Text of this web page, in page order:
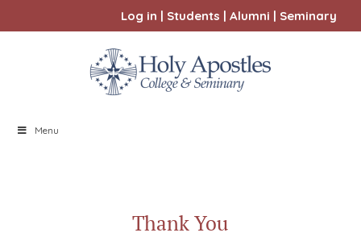
Log in | Students | Alumni | Seminary
Menu
Thank You